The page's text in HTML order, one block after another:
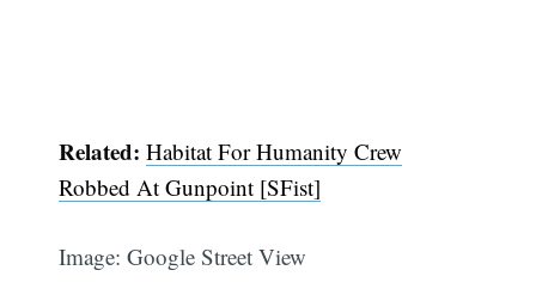
Related: Habitat For Humanity Crew
Robbed At Gunpoint [SFist]
Image: Google Street View